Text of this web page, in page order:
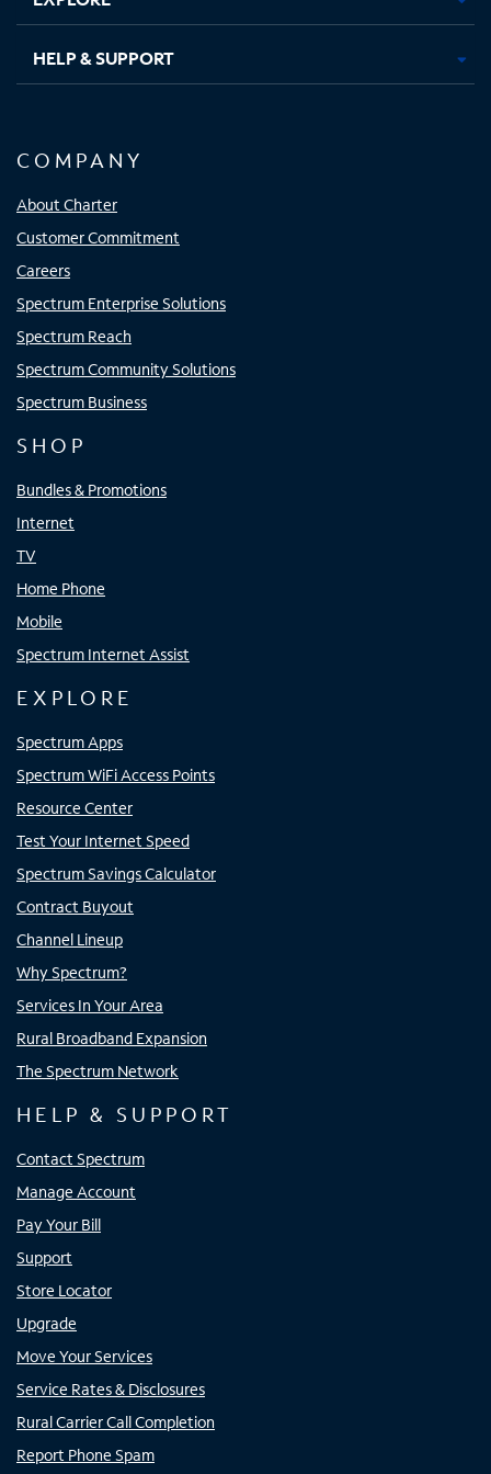
HELP & SUPPORT
COMPANY
About Charter
Customer Commitment
Careers
Spectrum Enterprise Solutions
Spectrum Reach
Spectrum Community Solutions
Spectrum Business
SHOP
Bundles & Promotions
Internet
TV
Home Phone
Mobile
Spectrum Internet Assist
EXPLORE
Spectrum Apps
Spectrum WiFi Access Points
Resource Center
Test Your Internet Speed
Spectrum Savings Calculator
Contract Buyout
Channel Lineup
Why Spectrum?
Services In Your Area
Rural Broadband Expansion
The Spectrum Network
HELP & SUPPORT
Contact Spectrum
Manage Account
Pay Your Bill
Support
Store Locator
Upgrade
Move Your Services
Service Rates & Disclosures
Rural Carrier Call Completion
Report Phone Spam